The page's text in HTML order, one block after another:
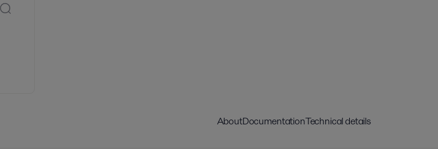
AboutDocumentationTechnical details